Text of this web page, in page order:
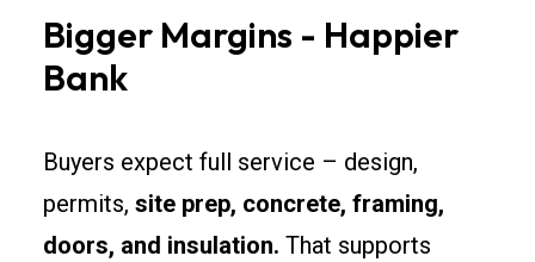
Bigger Margins - Happier
Bank
Buyers expect full service – design,
permits, site prep, concrete, framing,
doors, and insulation. That supports